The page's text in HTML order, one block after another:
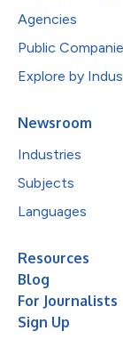
Agencies
Public
Explore by
Newsroom
Industries
Subjects
Languages
Resources
Blog
For Journalists
Sign Up